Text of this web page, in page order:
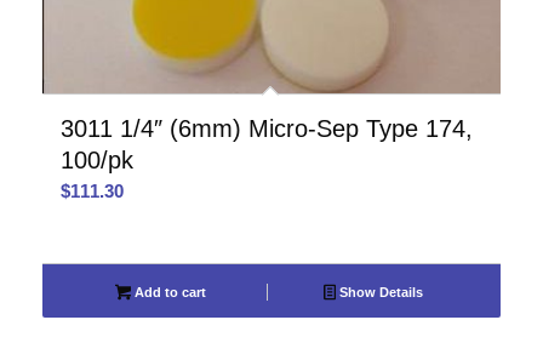
3011 1/4″ (6mm) Micro-Sep Type 174,
100/pk
$111.30
Add to cart Show Details